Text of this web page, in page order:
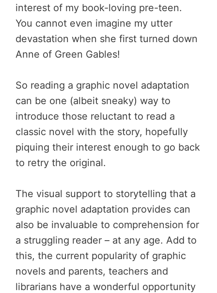
interest of my book-loving pre-teen.
You cannot even imagine my utter
devastation when she first turned down
Anne of Green Gables!
So reading a graphic novel adaptation
can be one (albeit sneaky) way to
introduce those reluctant to read a
classic novel with the story, hopefully
piquing their interest enough to go back
to retry the original.
The visual support to storytelling that a
graphic novel adaptation provides can
also be invaluable to comprehension for
a struggling reader – at any age. Add to
this, the current popularity of graphic
novels and parents, teachers and
librarians have a wonderful opportunity